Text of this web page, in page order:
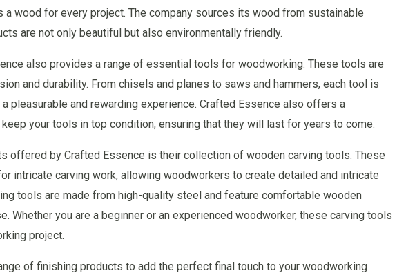
a wood for every project. The company sources its wood from sustainable
are not only beautiful but also environmentally friendly.
also provides a range of essential tools for woodworking. These tools are
and durability. From chisels and planes to saws and hammers, each tool is
pleasurable and rewarding experience. Crafted Essence also offers a
your tools in top condition, ensuring that they will last for years to come.
offered by Crafted Essence is their collection of wooden carving tools. These
intricate carving work, allowing woodworkers to create detailed and intricate
tools are made from high-quality steel and feature comfortable wooden
Whether you are a beginner or an experienced woodworker, these carving tools
project.
of finishing products to add the perfect final touch to your woodworking